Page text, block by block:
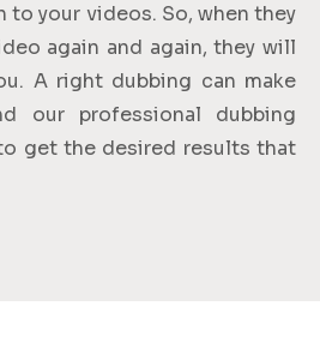
to your videos. So, when they
again and again, they will
A right dubbing can make
our professional dubbing
get the desired results that